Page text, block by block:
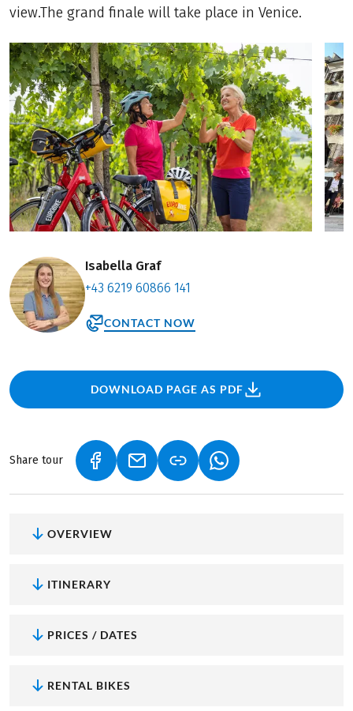
view.The grand finale will take place in Venice.
Isabella Graf
+43 6219 60866 141
CONTACT NOW
DOWNLOAD PAGE AS PDF
Share tour (LINK OPENS IN A NEW TAB)
(LINK OPENS IN A NEW TAB)
(LINK OPENS IN A
OVERVIEW
ITINERARY
PRICES / DATES
RENTAL BIKES